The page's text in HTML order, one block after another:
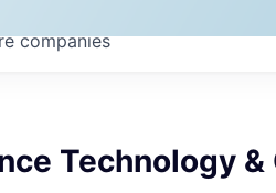
companies
Technology